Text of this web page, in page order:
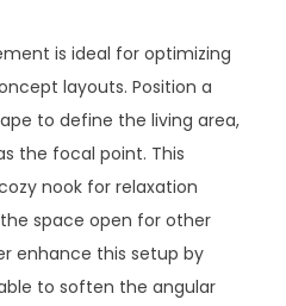
is ideal for optimizing
layouts. Position a
to define the living area,
the focal point. This
nook for relaxation
space open for other
enhance this setup by
to soften the angular